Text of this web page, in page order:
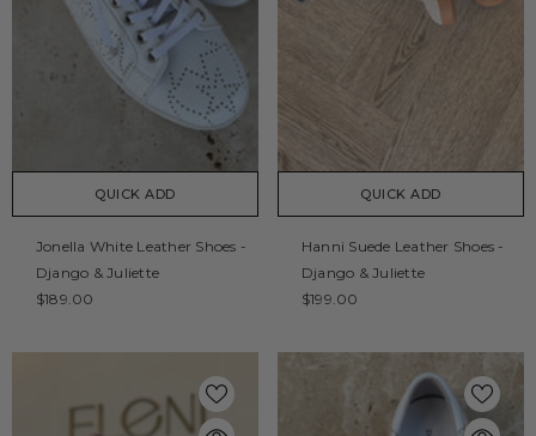
QUICK ADD
Jonella White Leather Shoes -
Django & Juliette
$189.00
QUICK ADD
Hanni Suede Leather Shoes -
Django & Juliette
$199.00